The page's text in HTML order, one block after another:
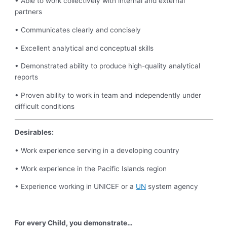
partners
• Communicates clearly and concisely
• Excellent analytical and conceptual skills
• Demonstrated ability to produce high-quality analytical
reports
• Proven ability to work in team and independently under
difficult conditions
Desirables:
• Work experience serving in a developing country
• Work experience in the Pacific Islands region
• Experience working in UNICEF or a UN system agency
For every Child, you demonstrate…